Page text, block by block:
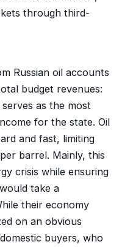
through third-
Russian oil accounts
budget revenues:
as the most
for the state. Oil
and fast, limiting
barrel. Mainly, this
crisis while ensuring
take a
their economy
on an obvious
buyers, who